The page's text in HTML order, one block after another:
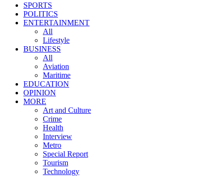
SPORTS
POLITICS
ENTERTAINMENT
All
Lifestyle
BUSINESS
All
Aviation
Maritime
EDUCATION
OPINION
MORE
Art and Culture
Crime
Health
Interview
Metro
Special Report
Tourism
Technology